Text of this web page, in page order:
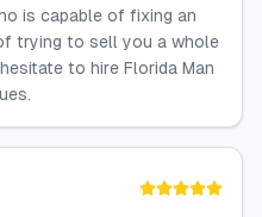
is capable of fixing an
trying to sell you a whole
to hire Florida Man